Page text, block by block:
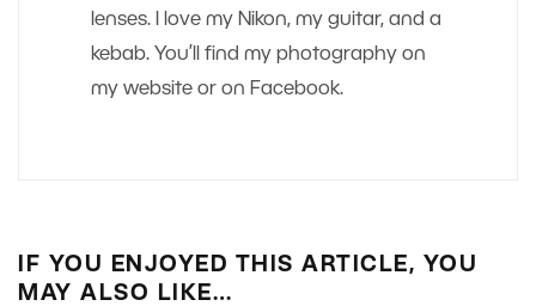
lenses. I love my Nikon, my guitar, and a
kebab. You’ll find my photography on
my website or on Facebook.
IF YOU ENJOYED THIS ARTICLE, YOU
MAY ALSO LIKE…